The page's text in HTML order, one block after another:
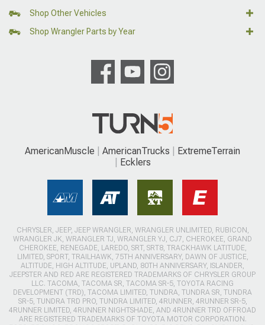
Shop Other Vehicles
Shop Wrangler Parts by Year
AmericanMuscle AmericanTrucks
ExtremeTerrain
Ecklers
CHRYSLER, JEEP, JEEP WRANGLER, WRANGLER UNLIMITED, RUBICON,
WRANGLER JK, WRANGLER TJ, WRANGLER YJ, CJ7, CHEROKEE, GRAND
CHEROKEE, RENEGADE, LAREDO, SRT, SRT8, TRACKHAWK LATITUDE,
LIMITED, SPORT, TRAILHAWK, 75TH ANNIVERSARY, DAWN OF JUSTICE,
ALTITUDE, HIGH ALTITUDE, UPLAND, 80TH ANNIVERSARY, ISLANDER,
JEEPSTER AND RED ARE REGISTERED TRADEMARKS OF CHRYSLER GROUP
LLC. TACOMA, TACOMA SR, TACOMA SR-5, TOYOTA RACING
DEVELOPMENT (TRD), TACOMA LIMITED, TUNDRA, TUNDRA SR, TUNDRA
SR-5, TUNDRA TRD PRO, TUNDRA LIMITED, 4RUNNER, 4RUNNER SR-5,
4RUNNER LIMITED, 4RUNNER NIGHTSHADE, AND 4RUNNER TRD OFFROAD
ARE REGISTERED TRADEMARKS OF TOYOTA MOTOR CORPORATION.